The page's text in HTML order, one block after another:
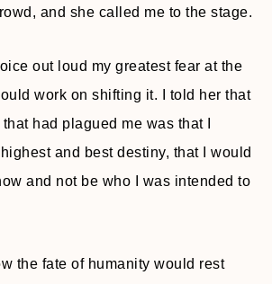
and she called me to the stage.
out loud my greatest fear at the
work on shifting it. I told her that
had plagued me was that I
and best destiny, that I would
and not be who I was intended to
the fate of humanity would rest